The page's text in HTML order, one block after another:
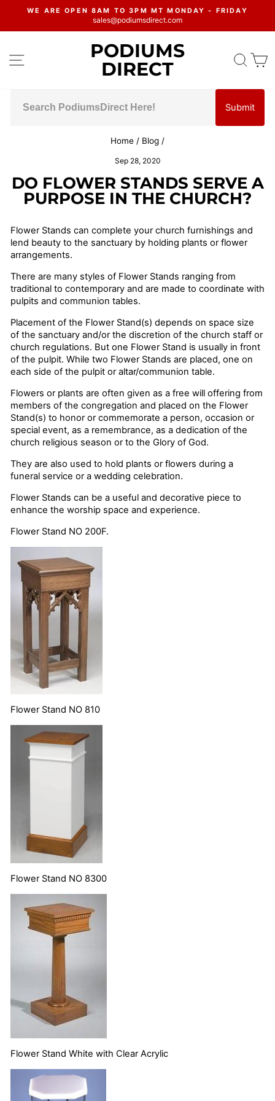
content
Pause
WE ARE OPEN 8AM TO 3PM MT MONDAY - FRIDAY
sales@podiumsdirect.com
SITE NAVIGATIONPODIUMS
DIRECT
Submit
Home / Blog /
Sep 28, 2020
DO FLOWER STANDS SERVE A
PURPOSE IN THE CHURCH?
Flower Stands can complete your church furnishings and
lend beauty to the sanctuary by holding plants or flower
arrangements.
There are many styles of Flower Stands ranging from
traditional to contemporary and are made to coordinate with
pulpits and communion tables.
Placement of the Flower Stand(s) depends on space size
of the sanctuary and/or the discretion of the church staff or
church regulations. But one Flower Stand is usually in front
of the pulpit. While two Flower Stands are placed, one on
each side of the pulpit or altar/communion table.
Flowers or plants are often given as a free will offering from
members of the congregation and placed on the Flower
Stand(s) to honor or commemorate a person, occasion or
special event, as a remembrance, as a dedication of the
church religious season or to the Glory of God.
They are also used to hold plants or flowers during a
funeral service or a wedding celebration.
Flower Stands can be a useful and decorative piece to
enhance the worship space and experience.
Flower Stand NO 200F.
Flower Stand NO 810
Flower Stand NO 8300
Flower Stand White with Clear Acrylic